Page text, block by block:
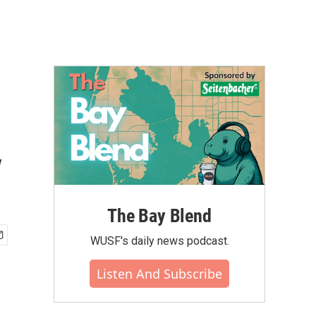
The Bay Blend
WUSF's daily news podcast.
Listen And Subscribe